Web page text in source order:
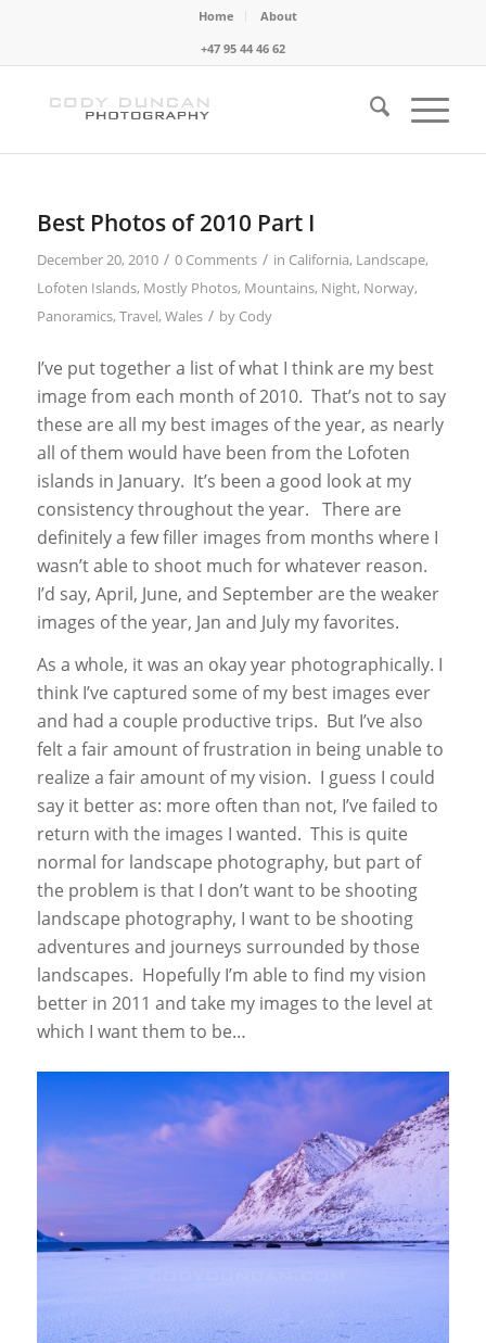
Home
About
+47 95 44 46 62
Best Photos of 2010 Part I
December 20, 2010 / 0 Comments / in California, Landscape,
Lofoten Islands, Mostly Photos, Mountains, Night, Norway,
Panoramics, Travel, Wales / by Cody
I’ve put together a list of what I think are my best
image from each month of 2010. That’s not to say
these are all my best images of the year, as nearly
all of them would have been from the Lofoten
islands in January. It’s been a good look at my
consistency throughout the year. There are
definitely a few filler images from months where I
wasn’t able to shoot much for whatever reason.
I’d say, April, June, and September are the weaker
images of the year, Jan and July my favorites.
As a whole, it was an okay year photographically. I
think I’ve captured some of my best images ever
and had a couple productive trips. But I’ve also
felt a fair amount of frustration in being unable to
realize a fair amount of my vision. I guess I could
say it better as: more often than not, I’ve failed to
return with the images I wanted. This is quite
normal for landscape photography, but part of
the problem is that I don’t want to be shooting
landscape photography, I want to be shooting
adventures and journeys surrounded by those
landscapes. Hopefully I’m able to find my vision
better in 2011 and take my images to the level at
which I want them to be…